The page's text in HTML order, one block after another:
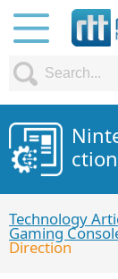
ction
Technology
Gaming
Direction